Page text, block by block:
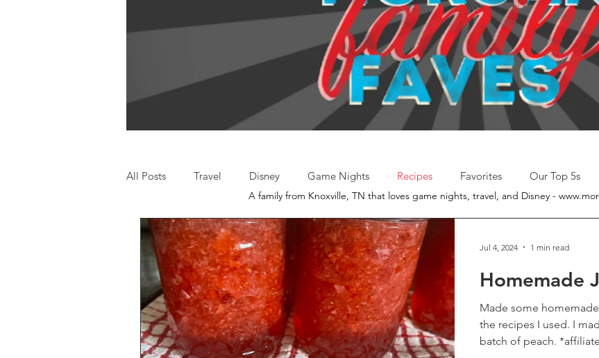
All Posts Travel Disney Game Nights Recipes Favorites Our Top 5s
It's A Morgan Monday
Homemade
Made some homemade
the recipes I used. I made a batch of strawberry and a
batch of peach.
Jul 4, 2024 1 min read
A family from Knoxville, TN that loves game nights, travel, and Disney -